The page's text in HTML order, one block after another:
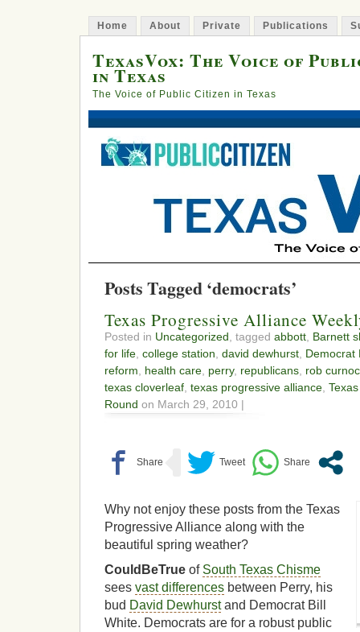
Home About Private Publications
TexasVox: The Voice of
in Texas
The Voice of Public Citizen in Texas
Posts Tagged ‘democrats’
Texas Progressive Alliance
Posted in Uncategorized , tagged abbott Barnett
for life college station david dewhurst Democrat
reform
health care perry, republicans rob
texas cloverleaf texas progressive alliance
Round on March 29, 2010 |
Why not enjoy these posts from the Texas
Progressive Alliance along with the
beautiful spring weather?
CouldBeTrue of South Texas Chisme
sees vast differences between Perry, his
bud David Dewhurstand Democrat Bill
White. Democrats are for a robust public